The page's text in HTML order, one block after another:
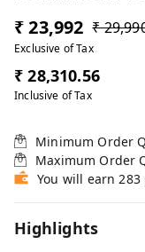
₹ 23,992 ₹
Exclusive of Tax
₹ 28,310.56
Inclusive of Tax
Minimum Order
Maximum Order
You will earn
Highlights